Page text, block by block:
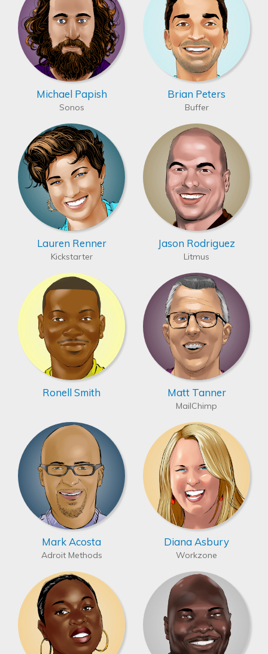
Michael Papish
Sonos
Brian Peters
Buffer
Lauren Renner
Kickstarter
Jason Rodriguez
Litmus
Ronell Smith Matt Tanner
MailChimp
Mark Acosta
Adroit Methods
Diana Asbury
Workzone